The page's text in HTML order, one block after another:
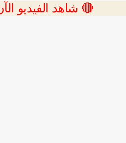
🔴 شاهد الفيديو